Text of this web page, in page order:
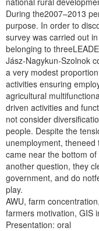
During the2007–2013
purpose. In order to
survey was carried out
belonging to
Jász-Nagykun-Szolnok
a very modest
activities ensuring
agricultural
driven activities and
not consider
people. Despite the
unemployment,
came near the bottom
another question, they
government, and do
play.
AWU, farm
farmers motivation, GIS
Presentation: oral